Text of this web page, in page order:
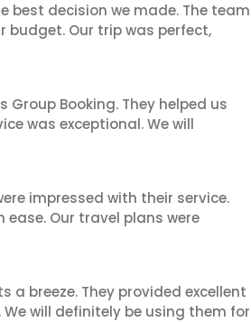
best decision we made. The team
budget. Our trip was perfect,
Booking. They helped us
was exceptional. We will
impressed with their service.
Our travel plans were
breeze. They provided excellent
will definitely be using them for